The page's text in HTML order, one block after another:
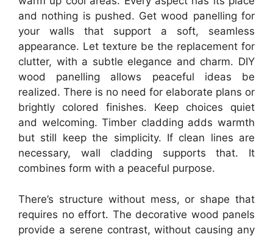
and nothing is pushed. Get wood panelling for
your walls that support a soft, seamless
appearance. Let texture be the replacement for
clutter, with a subtle elegance and charm. DIY
wood panelling allows peaceful ideas be
realized. There is no need for elaborate plans or
brightly colored finishes. Keep choices quiet
and welcoming. Timber cladding adds warmth
but still keep the simplicity. If clean lines are
necessary, wall cladding supports that. It
combines form with a peaceful purpose.
There’s structure without mess, or shape that
requires no effort. The decorative wood panels
provide a serene contrast, without causing any